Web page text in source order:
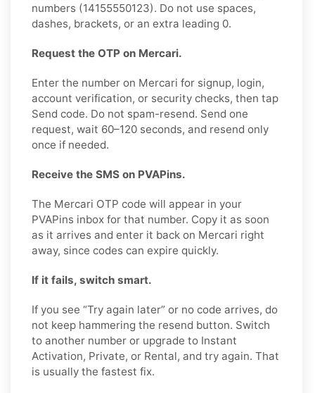
numbers (14155550123). Do not use spaces,
dashes, brackets, or an extra leading 0.
Request the OTP on Mercari.
Enter the number on Mercari for signup, login,
account verification, or security checks, then tap
Send code. Do not spam-resend. Send one
request, wait 60–120 seconds, and resend only
once if needed.
Receive the SMS on PVAPins.
The Mercari OTP code will appear in your
PVAPins inbox for that number. Copy it as soon
as it arrives and enter it back on Mercari right
away, since codes can expire quickly.
If it fails, switch smart.
If you see “Try again later” or no code arrives, do
not keep hammering the resend button. Switch
to another number or upgrade to Instant
Activation, Private, or Rental, and try again. That
is usually the fastest fix.